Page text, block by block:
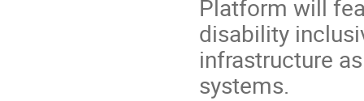
Platform will
disability
infrastructure
systems.